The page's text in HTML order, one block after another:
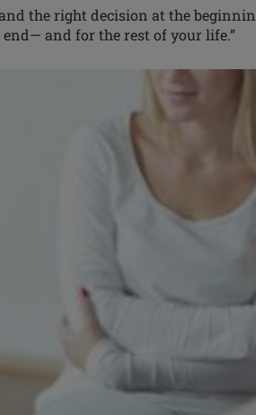
the right decision at the
and for the rest of your life.”